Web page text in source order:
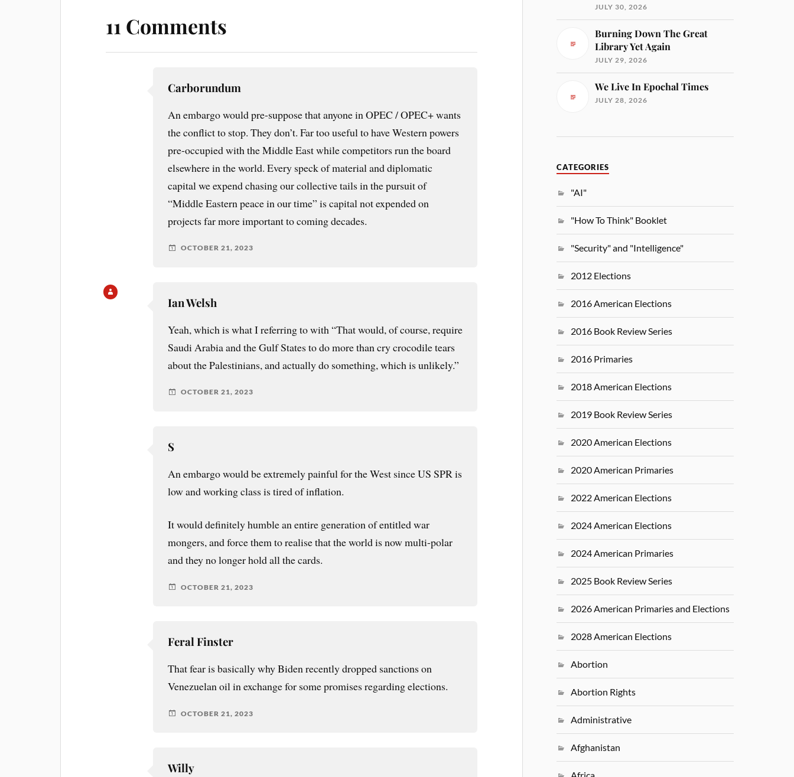
11 Comments
Carborundum
An embargo would pre-suppose that anyone in OPEC / OPEC+ wants
the conflict to stop. They don’t. Far too useful to have Western powers
pre-occupied with the Middle East while competitors run the board
elsewhere in the world. Every speck of material and diplomatic
capital we expend chasing our collective tails in the pursuit of
“Middle Eastern peace in our time” is capital not expended on
projects far more important to coming decades.
OCTOBER 21, 2023
Ian Welsh
Yeah, which is what I referring to with “That would, of course, require
Saudi Arabia and the Gulf States to do more than cry crocodile tears
about the Palestinians, and actually do something, which is unlikely.”
OCTOBER 21, 2023
S
An embargo would be extremely painful for the West since US SPR is
low and working class is tired of inflation.
It would definitely humble an entire generation of entitled war
mongers, and force them to realise that the world is now multi-polar
and they no longer hold all the cards.
OCTOBER 21, 2023
Feral Finster
That fear is basically why Biden recently dropped sanctions on
Venezuelan oil in exchange for some promises regarding elections.
OCTOBER 21, 2023
Willy
JULY 30, 2026
Burning Down The Great
Library Yet Again
JULY 29, 2026
We Live In Epochal Times
JULY 28, 2026
CATEGORIES
"AI"
"How To Think" Booklet
"Security" and "Intelligence"
2012 Elections
2016 American Elections
2016 Book Review Series
2016 Primaries
2018 American Elections
2019 Book Review Series
2020 American Elections
2020 American Primaries
2022 American Elections
2024 American Elections
2024 American Primaries
2025 Book Review Series
2026 American Primaries and Elections
2028 American Elections
Abortion
Abortion Rights
Administrative
Afghanistan